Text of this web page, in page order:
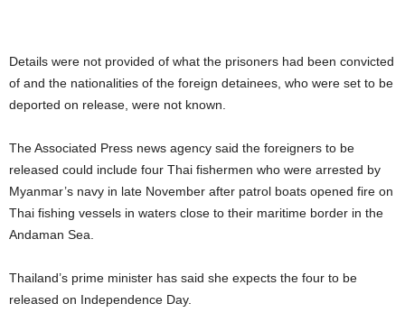
Details were not provided of what the prisoners had been convicted
of and the nationalities of the foreign detainees, who were set to be
deported on release, were not known.
The Associated Press news agency said the foreigners to be
released could include four Thai fishermen who were arrested by
Myanmar’s navy in late November after patrol boats opened fire on
Thai fishing vessels in waters close to their maritime border in the
Andaman Sea.
Thailand’s prime minister has said she expects the four to be
released on Independence Day.